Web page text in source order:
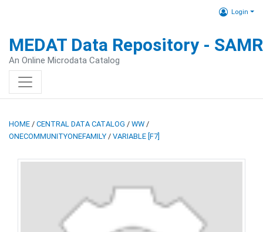
Login
MEDAT Data Repository -
An Online Microdata Catalog
HOME / CENTRAL DATA CATALOG / WW /
ONECOMMUNITYONEFAMILY / VARIABLE [F7]